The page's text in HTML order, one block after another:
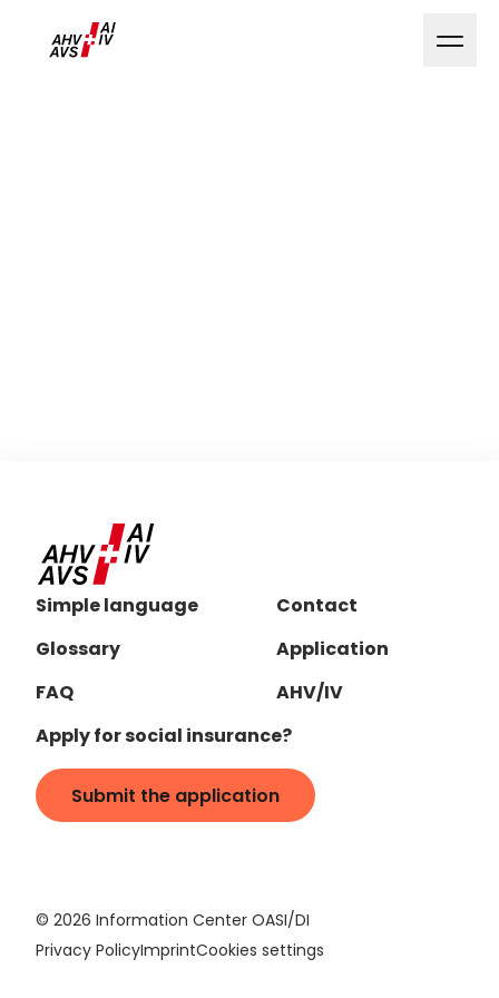
Simple language
Glossary
FAQ
Contact
Application
AHV/IV
Apply for social insurance?
Submit the application
© 2026 Information Center OASI/DI
Privacy PolicyImprintCookies settings